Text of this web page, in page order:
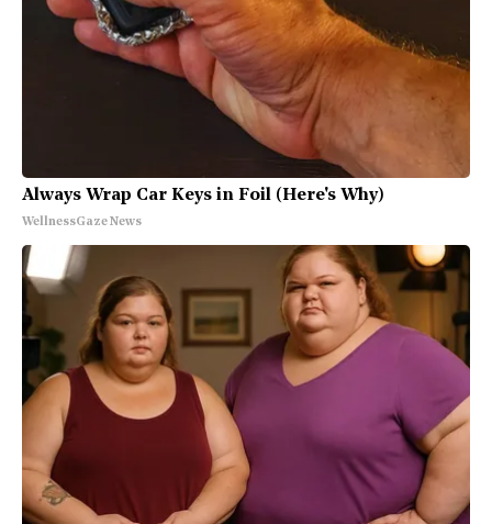
Always Wrap Car Keys in Foil (Here's Why)
WellnessGaze News